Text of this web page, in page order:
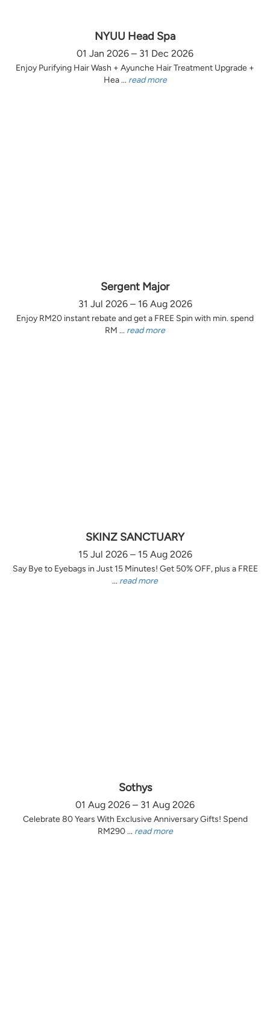
NYUU Head Spa
01 Jan 2026 – 31 Dec 2026
Enjoy Purifying Hair Wash + Ayunche Hair Treatment Upgrade +
Hea ... read more
Sergent Major
31 Jul 2026 – 16 Aug 2026
Enjoy RM20 instant rebate and get a FREE Spin with min. spend
RM ... read more
SKINZ SANCTUARY
15 Jul 2026 – 15 Aug 2026
Say Bye to Eyebags in Just 15 Minutes! Get 50% OFF, plus a FREE
... read more
Sothys
01 Aug 2026 – 31 Aug 2026
Celebrate 80 Years With Exclusive Anniversary Gifts! Spend
RM290 ... read more